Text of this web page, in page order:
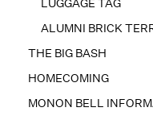
LUGGAGE TAG
ALUMNI BRICK
THE BIG BASH
HOMECOMING
MONON BELL